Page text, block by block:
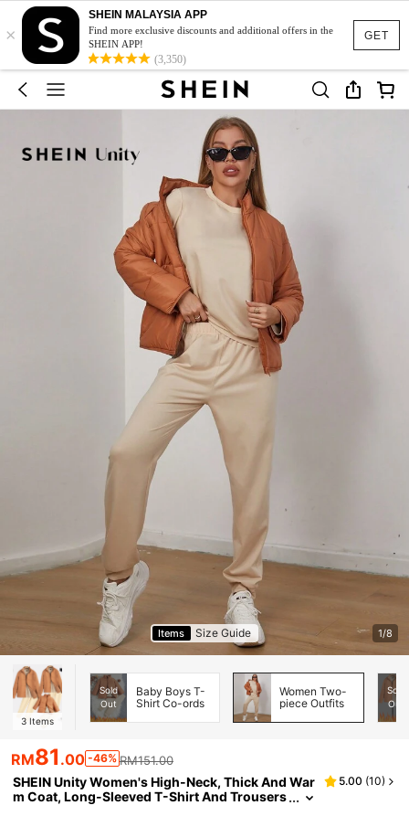
GET
×
SHEIN MALAYSIA APP
Find more exclusive discounts and additional offers in the
SHEIN APP!
(3,350)
Items Size Guide 1/8
3 Items
Sold
Out
Baby Boys T-
Shirt Co-ords
Women Two-
piece Outfits
Sold
Out
RM81 .00 -46% RM151.00
SHEIN Unity Women's High-Neck, Thick And War
m Coat, Long-Sleeved T-Shirt And Trousers
5.00 (10)